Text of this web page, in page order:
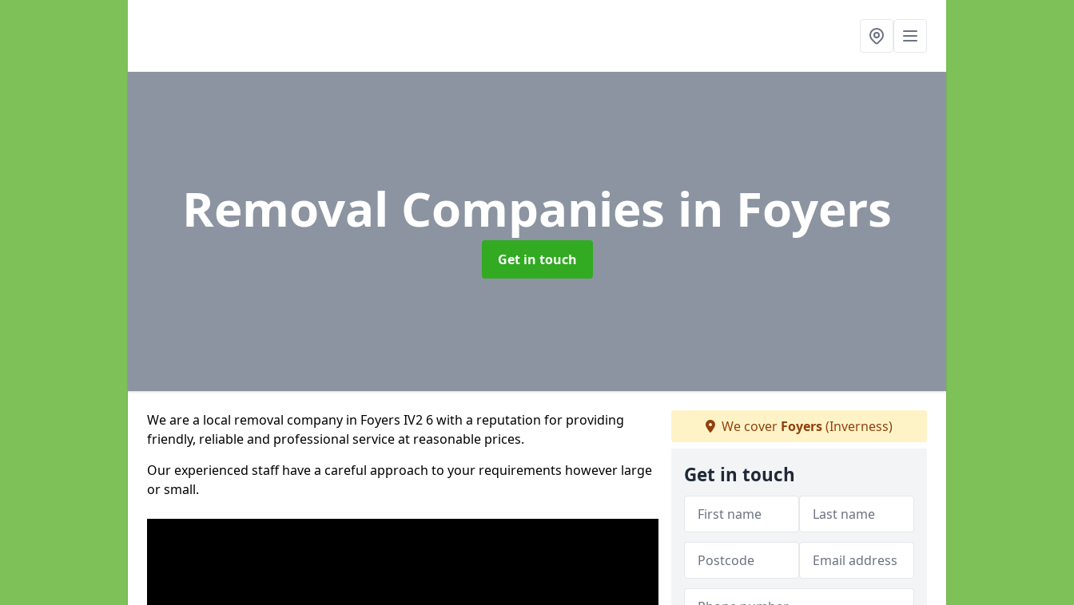
Removal Companies in Foyers
Get in touch
We are a local removal company in Foyers IV2 6 with a reputation for providing
friendly, reliable and professional service at reasonable prices.
Our experienced staff have a careful approach to your requirements however large
or small.
We cover Foyers(Inverness)
Get in touch